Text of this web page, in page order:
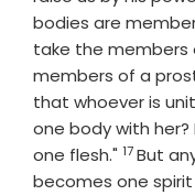
bodies are
take the members
members of a
that whoever is
one body with her?
one flesh." Verse
17But
becomes one spirit